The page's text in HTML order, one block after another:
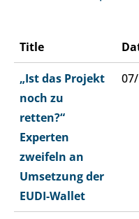
Title
„Ist das Projekt
noch zu
retten?“
Experten
zweifeln an
Umsetzung der
EUDI-Wallet